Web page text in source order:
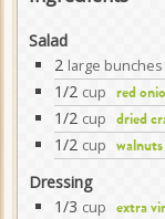
Salad
2 large bunches
1/2 cup red
1/2 cup dried
1/2 cup walnuts
Dressing
1/3 cup extra